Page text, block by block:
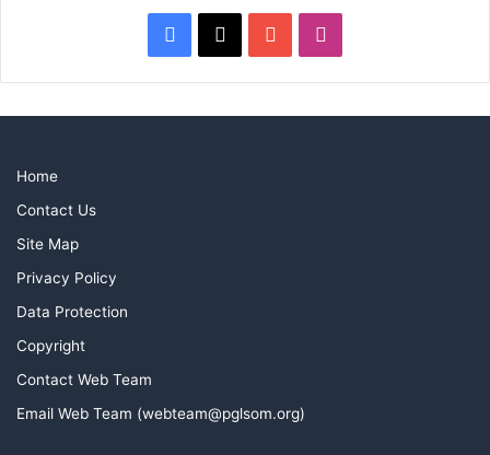
Facebook
X YouTube
Home
Contact Us
Site Map
Privacy Policy
Data Protection
Copyright
Contact Web Team
Email Web Team (webteam@pglsom.org)